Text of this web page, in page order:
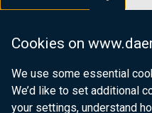
Cookies on
We use some essential
We’d like to set additional
your settings, understand
Department of Finance
Department for Health
Department of Justice